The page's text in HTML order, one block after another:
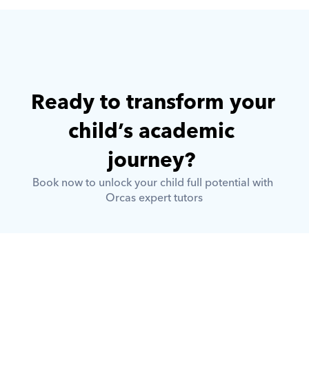
Ready to transform your
child’s academic
journey?
Book now to unlock your child full potential with
Orcas expert tutors